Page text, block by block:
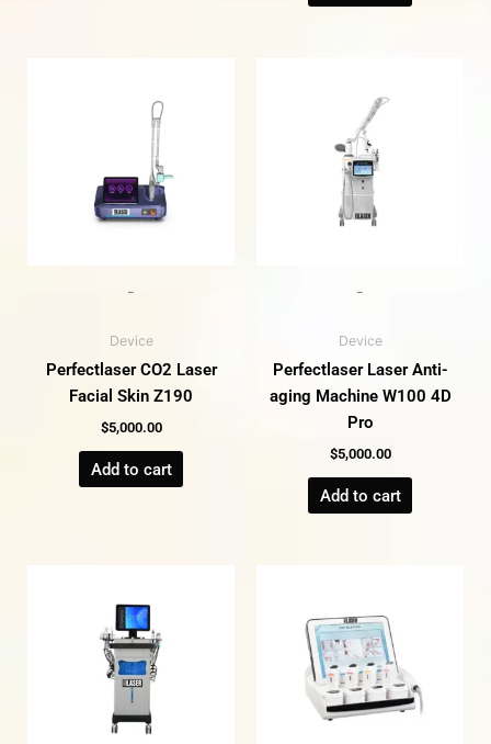
-
Device
Perfectlaser CO2 Laser
Facial Skin Z190
$5,000.00
Add to cart
-
Device
Perfectlaser Laser Anti-
aging Machine W100 4D
Pro
$5,000.00
Add to cart